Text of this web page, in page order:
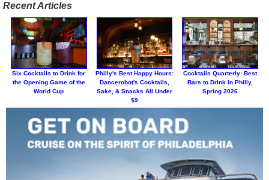
Recent Articles
Six Cocktails to Drink for
the Opening Game of the
World Cup
Philly's Best Happy Hours:
Dancerobot's Cocktails,
Sake, & Snacks All Under
$9
Cocktails Quarterly: Best
Bars to Drink in Philly,
Spring 2026